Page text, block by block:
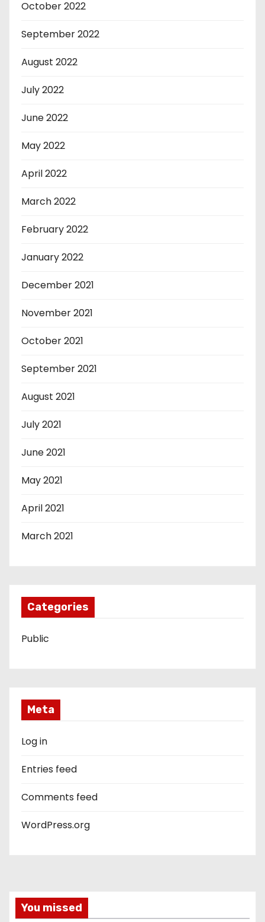
October 2022
September 2022
August 2022
July 2022
June 2022
May 2022
April 2022
March 2022
February 2022
January 2022
December 2021
November 2021
October 2021
September 2021
August 2021
July 2021
June 2021
May 2021
April 2021
March 2021
Categories
Public
Meta
Log in
Entries feed
Comments feed
WordPress.org
You missed